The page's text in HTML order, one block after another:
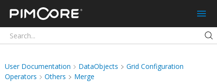
Pimcore
User Documentation DataObjects
Grid Configuration
Operators
Others Merge